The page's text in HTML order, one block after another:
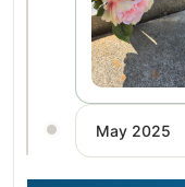
May 2025